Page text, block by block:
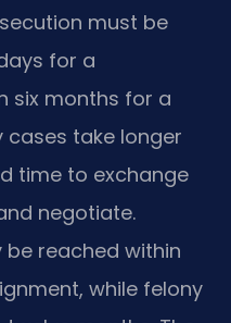
must be
for a
six months for a
cases take longer
time to exchange
negotiate.
reached within
while felony